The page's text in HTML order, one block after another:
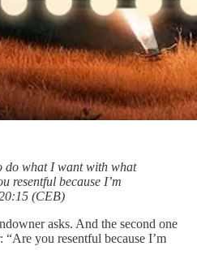
do what I want with what
resentful because I’m
(CEB)
asks. And the second one
you resentful because I’m